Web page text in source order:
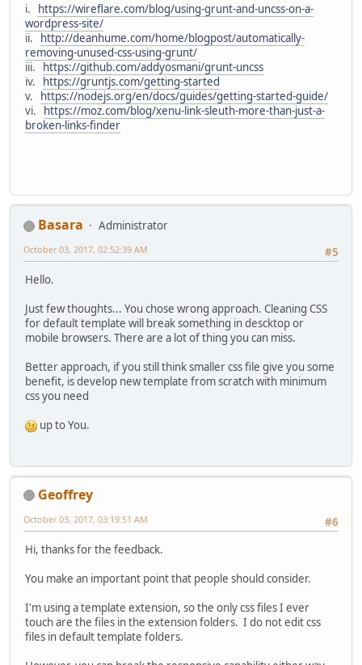
i. https://wireflare.com/blog/using-grunt-and-uncss-on-a-
wordpress-site/
ii. http://deanhume.com/home/blogpost/automatically-
removing-unused-css-using-grunt/
iii. https://github.com/addyosmani/grunt-uncss
iv. https://gruntjs.com/getting-started
v. https://nodejs.org/en/docs/guides/getting-started-guide/
vi. https://moz.com/blog/xenu-link-sleuth-more-than-just-a-
broken-links-finder
Basara
Administrator
#5
October 03, 2017, 02:52:39 AM
Hello.
Just few thoughts... You chose wrong approach. Cleaning CSS
for default template will break something in descktop or
mobile browsers. There are a lot of thing you can miss.
Better approach, if you still think smaller css file give you some
benefit, is develop new template from scratch with minimum
css you need
up to You.
Geoffrey
#6
October 03, 2017, 03:19:51 AM
Hi, thanks for the feedback.
You make an important point that people should consider.
I'm using a template extension, so the only css files I ever
touch are the files in the extension folders. I do not edit css
files in default template folders.